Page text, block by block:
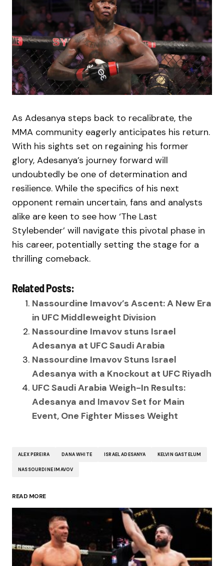
As Adesanya steps back to recalibrate, the
MMA community eagerly anticipates his return.
With his sights set on regaining his former
glory, Adesanya’s journey forward will
undoubtedly be one of determination and
resilience. While the specifics of his next
opponent remain uncertain, fans and analysts
alike are keen to see how ‘The Last
Stylebender’ will navigate this pivotal phase in
his career, potentially setting the stage for a
thrilling comeback.
Related Posts:
Nassourdine Imavov’s Ascent: A New Era
in UFC Middleweight Division
Nassourdine Imavov stuns Israel
Adesanya at UFC Saudi Arabia
Nassourdine Imavov Stuns Israel
Adesanya with a Knockout at UFC Riyadh
UFC Saudi Arabia Weigh-In Results:
Adesanya and Imavov Set for Main
Event, One Fighter Misses Weight
ALEX PEREIRA DANA WHITE ISRAEL ADESANYA KELVIN GASTELUM
NASSOURDINE IMAVOV
READ MORE